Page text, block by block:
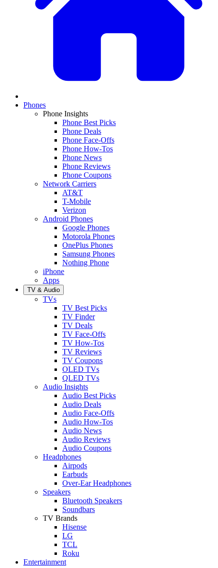
Phones
Phone Insights
Phone Best Picks
Phone Deals
Phone Face-Offs
Phone How-Tos
Phone News
Phone Reviews
Phone Coupons
Network Carriers
AT&T
T-Mobile
Verizon
Android Phones
Google Phones
Motorola Phones
OnePlus Phones
Samsung Phones
Nothing Phone
iPhone
Apps
TV & Audio
TVs
TV Best Picks
TV Finder
TV Deals
TV Face-Offs
TV How-Tos
TV Reviews
TV Coupons
OLED TVs
QLED TVs
Audio Insights
Audio Best Picks
Audio Deals
Audio Face-Offs
Audio How-Tos
Audio News
Audio Reviews
Audio Coupons
Headphones
Airpods
Earbuds
Over-Ear Headphones
Speakers
Bluetooth Speakers
Soundbars
TV Brands
Hisense
LG
TCL
Roku
Entertainment